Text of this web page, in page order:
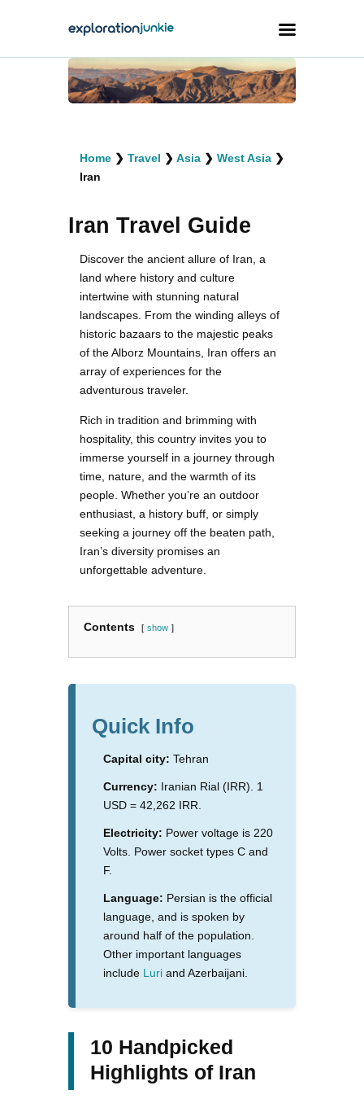
Travel
Outdoors
Travel Blogging
instagramm
youtube-
1
pinterest-
circled
Home ❯ Travel ❯ Asia ❯ West Asia ❯
Iran
Iran Travel Guide
Discover the ancient allure of Iran, a
land where history and culture
intertwine with stunning natural
landscapes. From the winding alleys of
historic bazaars to the majestic peaks
of the Alborz Mountains, Iran offers an
array of experiences for the
adventurous traveler.
Rich in tradition and brimming with
hospitality, this country invites you to
immerse yourself in a journey through
time, nature, and the warmth of its
people. Whether you’re an outdoor
enthusiast, a history buff, or simply
seeking a journey off the beaten path,
Iran’s diversity promises an
unforgettable adventure.
Contents show
Quick Info
Capital city: Tehran
Currency: Iranian Rial (IRR). 1
USD = 42,262 IRR.
Electricity: Power voltage is 220
Volts. Power socket types C and
F.
Language: Persian is the official
language, and is spoken by
around half of the population.
Other important languages
include Luri and Azerbaijani.
10 Handpicked
Highlights of Iran